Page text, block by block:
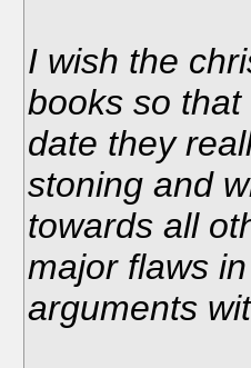
I wish the
books so
date they
stoning and
towards all
major flaws
arguments